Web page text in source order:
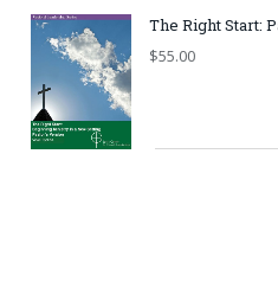
The Right Start:
$55.00